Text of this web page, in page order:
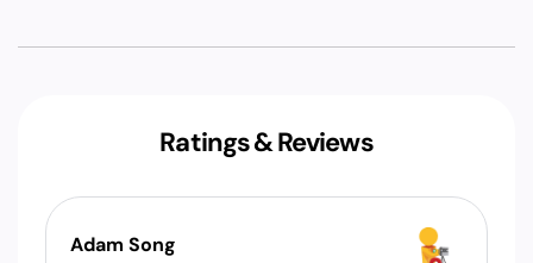
Ratings & Reviews
Adam Song